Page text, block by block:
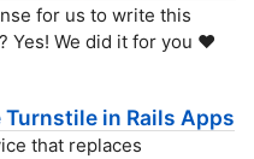
for us to write this
Yes! We did it for you ❤️
in Rails Apps
that replaces